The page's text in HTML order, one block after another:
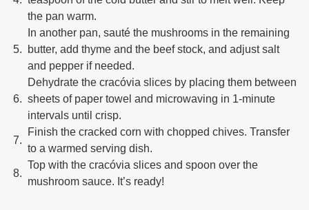
the pan warm.
In another pan, sauté the mushrooms in the remaining
butter, add thyme and the beef stock, and adjust salt
and pepper if needed.
Dehydrate the cracóvia slices by placing them between
sheets of paper towel and microwaving in 1-minute
intervals until crisp.
Finish the cracked corn with chopped chives. Transfer
to a warmed serving dish.
Top with the cracóvia slices and spoon over the
mushroom sauce. It’s ready!